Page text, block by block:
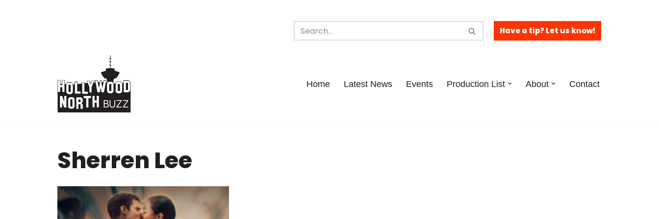
Have a tip? Let us know!
Home Latest News Events Production List About Contact
Sherren Lee